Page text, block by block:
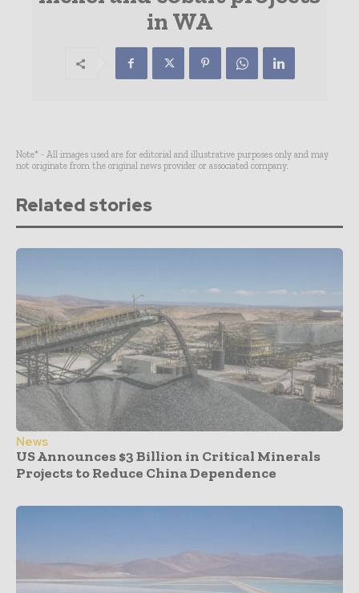
in WA
Note* - All images used are for editorial and illustrative purposes only and may
not originate from the original news provider or associated company.
Related stories
News
US Announces $3 Billion in Critical Minerals
Projects to Reduce China Dependence